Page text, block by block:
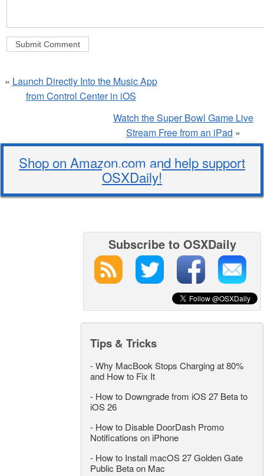
« Launch Directly Into the Music App
from Control Center in iOS
Watch the Super Bowl Game Live
Stream Free from an iPad »
Shop on Amazon.com and help support
OSXDaily!
Subscribe to OSXDaily
Tips & Tricks
-Why MacBook Stops Charging at 80%
and How to Fix It
- How to Downgrade from iOS 27 Beta to
iOS 26
- How to Disable DoorDash Promo
Notifications on iPhone
- How to Install macOS 27 Golden Gate
Public Beta on Mac